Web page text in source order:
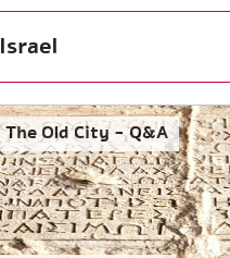
Israel
The Old City - Q&A